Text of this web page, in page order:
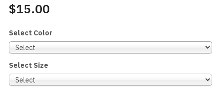
$15.00
Select Color
Select Size